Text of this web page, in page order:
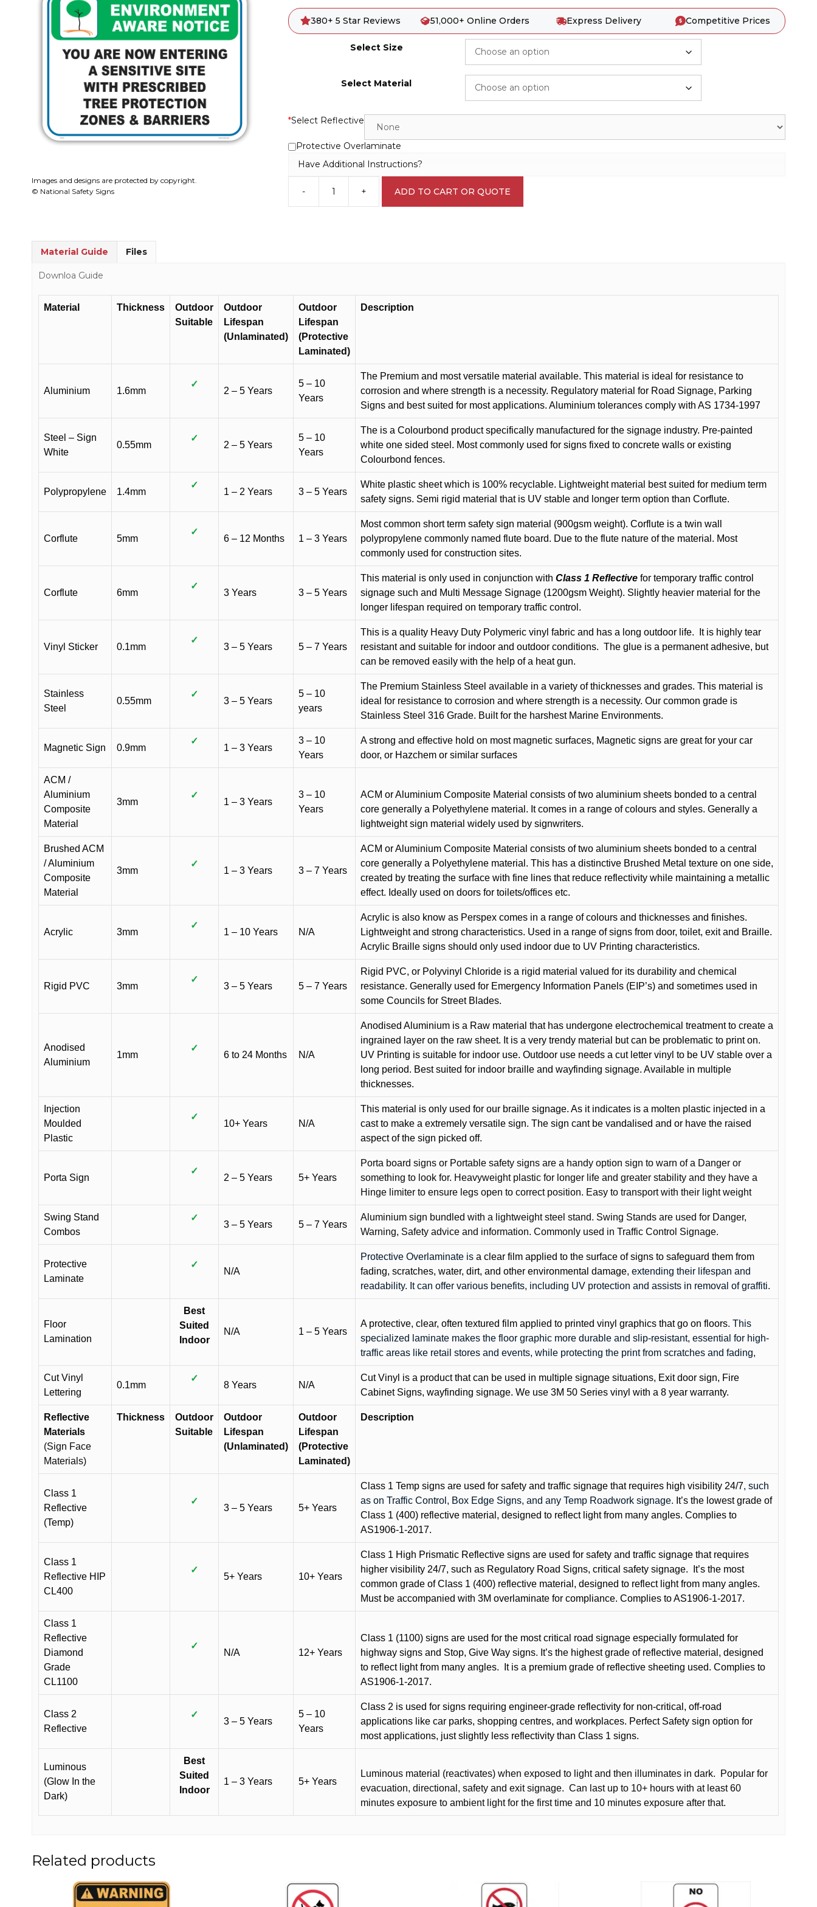
Images and designs are protected by copyright.
© National Safety Signs
380+ 5 Star Reviews 51,000+ Online Orders Express Delivery Competitive Prices
Select Size
Select Material
*Select Reflective
Protective Overlaminate
Have Additional Instructions?
-
Site
+ ADD TO CART OR QUOTE
Material Guide Files
Downloa Guide
Material Thickness
Outdoor
Suitable
Outdoor
Lifespan
(Unlaminated)
Outdoor
Lifespan
(Protective
Laminated)
Description
Aluminium 1.6mm
✓
2 – 5 Years
5 – 10
Years
The Premium and most versatile material available. This material is ideal for resistance to
corrosion and where strength is a necessity. Regulatory material for Road Signage, Parking
Signs and best suited for most applications. Aluminium tolerances comply with AS 1734-1997
Steel – Sign
White
0.55mm
✓
2 – 5 Years
5 – 10
Years
The is a Colourbond product specifically manufactured for the signage industry. Pre-painted
white one sided steel. Most commonly used for signs fixed to concrete walls or existing
Colourbond fences.
Polypropylene 1.4mm
✓
1 – 2 Years 3 – 5 Years
White plastic sheet which is 100% recyclable. Lightweight material best suited for medium term
safety signs. Semi rigid material that is UV stable and longer term option than Corflute.
Corflute 5mm
✓
6 – 12 Months 1 – 3 Years
Most common short term safety sign material (900gsm weight). Corflute is a twin wall
polypropylene commonly named flute board. Due to the flute nature of the material. Most
commonly used for construction sites.
Corflute 6mm
✓
3 Years 3 – 5 Years
This material is only used in conjunction with Class 1 Reflective for temporary traffic control
signage such and Multi Message Signage (1200gsm Weight). Slightly heavier material for the
longer lifespan required on temporary traffic control.
Vinyl Sticker 0.1mm
✓
3 – 5 Years 5 – 7 Years
This is a quality Heavy Duty Polymeric vinyl fabric and has a long outdoor life.
It is highly tear
resistant and suitable for indoor and outdoor conditions. The glue is a permanent adhesive, but
can be removed easily with the help of a heat gun.
Stainless
Steel
0.55mm
✓
3 – 5 Years
5 – 10
years
The Premium Stainless Steel available in a variety of thicknesses and grades. This material is
ideal for resistance to corrosion and where strength is a necessity. Our common grade is
Stainless Steel 316 Grade. Built for the harshest Marine Environments.
Magnetic Sign 0.9mm
✓
1 – 3 Years
3 – 10
Years
A strong and effective hold on most magnetic surfaces, Magnetic signs are great for your car
door, or Hazchem or similar surfaces
ACM /
Aluminium
Composite
Material
3mm
✓
1 – 3 Years
3 – 10
Years
ACM or Aluminium Composite Material consists of two aluminium sheets bonded to a central
core generally a Polyethylene material. It comes in a range of colours and styles. Generally a
lightweight sign material widely used by signwriters.
Brushed ACM
/ Aluminium
Composite
Material
3mm
✓
1 – 3 Years 3 – 7 Years
ACM or Aluminium Composite Material consists of two aluminium sheets bonded to a central
core generally a Polyethylene material. This has a distinctive Brushed Metal texture on one side,
created by treating the surface with fine lines that reduce reflectivity while maintaining a metallic
effect. Ideally used on doors for toilets/offices etc.
Acrylic 3mm
✓
1 – 10 Years N/A
Acrylic is also know as Perspex comes in a range of colours and thicknesses and finishes.
Lightweight and strong characteristics. Used in a range of signs from door, toilet, exit and Braille.
Acrylic Braille signs should only used indoor due to UV Printing characteristics.
Rigid PVC 3mm
✓
3 – 5 Years 5 – 7 Years
Rigid PVC, or Polyvinyl Chloride is a rigid material valued for its durability and chemical
resistance. Generally used for Emergency Information Panels (EIP’s) and sometimes used in
some Councils for Street Blades.
Anodised
Aluminium
1mm
✓
6 to 24 Months N/A
Anodised Aluminium is a Raw material that has undergone electrochemical treatment to create a
ingrained layer on the raw sheet. It is a very trendy material but can be problematic to print on.
UV Printing is suitable for indoor use. Outdoor use needs a cut letter vinyl to be UV stable over a
long period. Best suited for indoor braille and wayfinding signage. Available in multiple
thicknesses.
Injection
Moulded
Plastic
✓
10+ Years N/A
This material is only used for our braille signage. As it indicates is a molten plastic injected in a
cast to make a extremely versatile sign. The sign cant be vandalised and or have the raised
aspect of the sign picked off.
Porta Sign
✓
2 – 5 Years 5+ Years
Porta board signs or Portable safety signs are a handy option sign to warn of a Danger or
something to look for. Heavyweight plastic for longer life and greater stability and they have a
Hinge limiter to ensure legs open to correct position. Easy to transport with their light weight
Swing Stand
Combos
✓
3 – 5 Years 5 – 7 Years
Aluminium sign bundled with a lightweight steel stand. Swing Stands are used for Danger,
Warning, Safety advice and information. Commonly used in Traffic Control Signage.
Protective
Laminate
✓
N/A
Protective Overlaminate is a clear film applied to the surface of signs to safeguard them from
fading, scratches, water, dirt, and other environmental damage, extending their lifespan and
readability. It can offer various benefits, including UV protection and assists in removal of graffiti.
Floor
Lamination
Best
Suited
Indoor
N/A 1 – 5 Years
A protective, clear, often textured film applied to printed vinyl graphics that go on floors. This
specialized laminate makes the floor graphic more durable and slip-resistant, essential for high-
traffic areas like retail stores and events, while protecting the print from scratches and fading,
Cut Vinyl
Lettering
0.1mm
✓
8 Years N/A
Cut Vinyl is a product that can be used in multiple signage situations, Exit door sign, Fire
Cabinet Signs, wayfinding signage. We use 3M 50 Series vinyl with a 8 year warranty.
Reflective
Materials
(Sign Face
Materials)
Thickness
Outdoor
Suitable
Outdoor
Lifespan
(Unlaminated)
Outdoor
Lifespan
(Protective
Laminated)
Description
Class 1
Reflective
(Temp)
✓
3 – 5 Years 5+ Years
Class 1 Temp signs are used for safety and traffic signage that requires high visibility 24/7, such
as on Traffic Control, Box Edge Signs, and any Temp Roadwork signage. It’s the lowest grade of
Class 1 (400) reflective material, designed to reflect light from many angles. Complies to
AS1906-1-2017.
Class 1
Reflective HIP
CL400
✓
5+ Years 10+ Years
Class 1 High Prismatic Reflective signs are used for safety and traffic signage that requires
higher visibility 24/7, such as Regulatory Road Signs, critical safety signage.
It’s the most
common grade of Class 1 (400) reflective material, designed to reflect light from many angles.
Must be accompanied with 3M overlaminate for compliance. Complies to AS1906-1-2017.
Class 1
Reflective
Diamond
Grade
CL1100
✓
N/A 12+ Years
Class 1 (1100) signs are used for the most critical road signage especially formulated for
highway signs and Stop, Give Way signs. It’s the highest grade of reflective material, designed
to reflect light from many angles.
It is a premium grade of reflective sheeting used. Complies to
AS1906-1-2017.
Class 2
Reflective
✓
3 – 5 Years
5 – 10
Years
Class 2 is used for signs requiring engineer-grade reflectivity for non-critical, off-road
applications like car parks, shopping centres, and workplaces. Perfect Safety sign option for
most applications, just slightly less reflectivity than Class 1 signs.
Luminous
(Glow In the
Dark)
Best
Suited
Indoor
1 – 3 Years 5+ Years
Luminous material (reactivates) when exposed to light and then illuminates in dark.
Popular for
evacuation, directional, safety and exit signage. Can last up to 10+ hours with at least 60
minutes exposure to ambient light for the first time and 10 minutes exposure after that.
Related products